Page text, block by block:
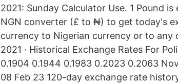
2021: Sunday Calculator Use. 1 Pound
NGN converter (£ to ₦) to get today's
currency to Nigerian currency or to any
2021 · Historical Exchange Rates For
0.1904 0.1944 0.1983 0.2023 0.2063
08 Feb 23 120-day exchange rate